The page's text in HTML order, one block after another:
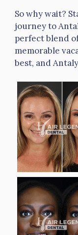
So why wait?
journey to
perfect blend
memorable
best, and